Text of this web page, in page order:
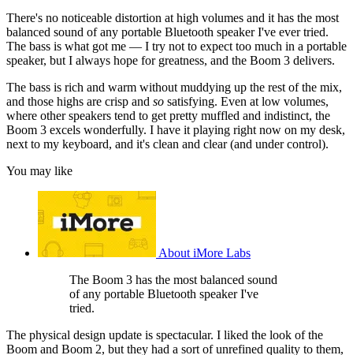
There's no noticeable distortion at high volumes and it has the most
balanced sound of any portable Bluetooth speaker I've ever tried.
The bass is what got me — I try not to expect too much in a portable
speaker, but I always hope for greatness, and the Boom 3 delivers.
The bass is rich and warm without muddying up the rest of the mix,
and those highs are crisp and so satisfying. Even at low volumes,
where other speakers tend to get pretty muffled and indistinct, the
Boom 3 excels wonderfully. I have it playing right now on my desk,
next to my keyboard, and it's clean and clear (and under control).
You may like
About iMore Labs
The Boom 3 has the most balanced sound
of any portable Bluetooth speaker I've
tried.
The physical design update is spectacular. I liked the look of the
Boom and Boom 2, but they had a sort of unrefined quality to them,